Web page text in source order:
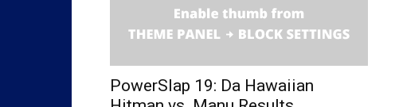
PowerSlap 19: Da Hawaiian